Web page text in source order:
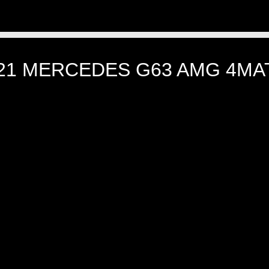
MERCEDES G63 AMG